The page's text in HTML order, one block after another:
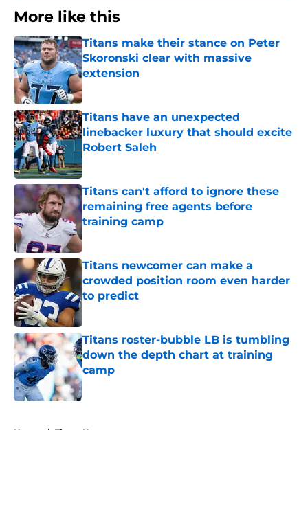
More like this
Titans make their stance on Peter
Skoronski clear with massive
extension
Published by on Invalid Date
Titans have an unexpected
linebacker luxury that should excite
Robert Saleh
Published by on Invalid Date
Titans can't afford to ignore these
remaining free agents before
training camp
Titans newcomer can make a
crowded position room even harder
to predict
Titans roster-bubble LB is tumbling
down the depth chart at training
camp
Published by on Invalid Date
Home / Titans News